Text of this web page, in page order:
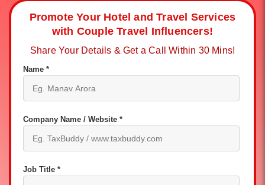
Promote Your Hotel and Travel Services
with Couple Travel Influencers!
Share Your Details & Get a Call Within 30 Mins!
Name *
Company Name / Website *
Job Title *